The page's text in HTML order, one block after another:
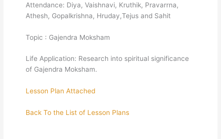
Attendance: Diya, Vaishnavi, Kruthik, Pravarrna,
Athesh, Gopalkrishna, Hruday,Tejus and Sahit
Topic : Gajendra Moksham
Life Application: Research into spiritual significance
of Gajendra Moksham.
Lesson Plan Attached
Back To the List of Lesson Plans